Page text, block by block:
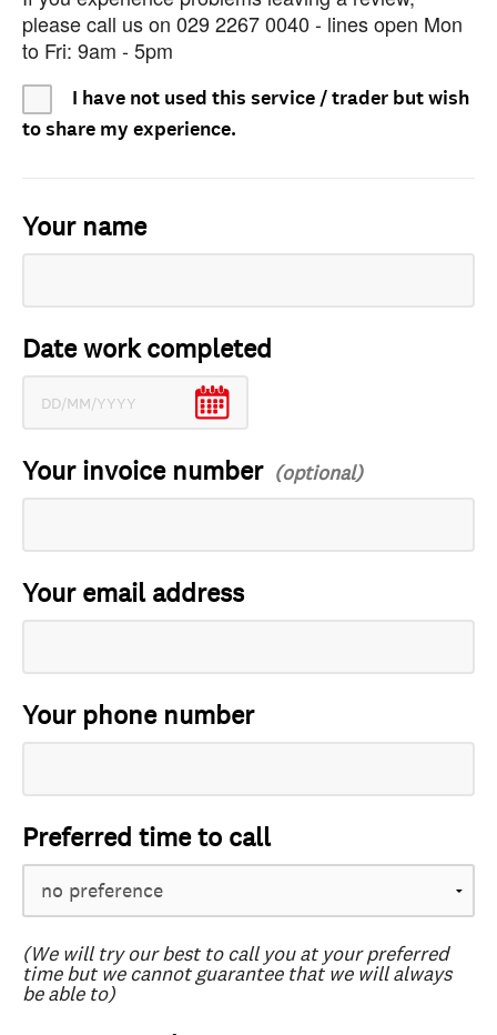
please call us on 029 2267 0040 - lines open Mon
to Fri: 9am - 5pm
I have not used this service / trader but wish
to share my experience.
Your name
Date work completed
Your invoice number
Your email address
Your phone number
Preferred time to call
(We will try our best to call you at your preferred
time but we cannot guarantee that we will always
be able to)